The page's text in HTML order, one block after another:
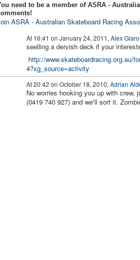
need to be a member of ASRA -
ASRA - Australian Skateboard Racing
At 16:41 on January 24, 2011, Alex
seelling a dervish deck if your
http://www.skateboardracing.org.au/
4?xg_source=activity
At 20:42 on October 18, 2010, Adrian
No worries hooking you up with
(0419 740 927) and we'll sort it.